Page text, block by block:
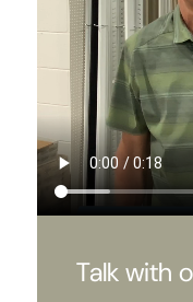
Talk with